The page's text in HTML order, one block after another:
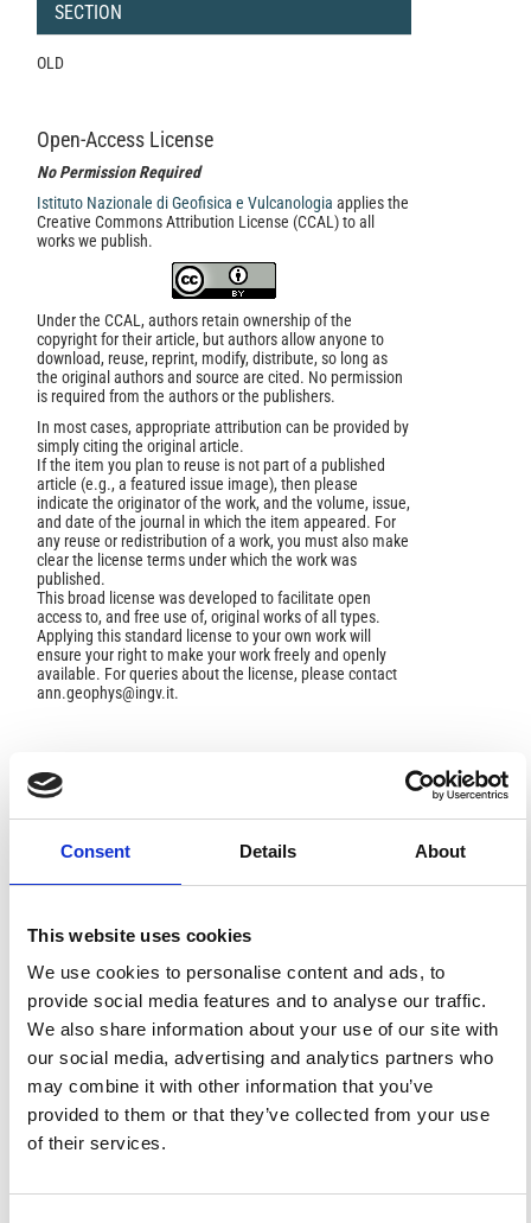
Consent Details About
This website uses cookies
We use cookies to personalise content and ads, to
provide social media features and to analyse our traffic.
We also share information about your use of our site with
our social media, advertising and analytics partners who
may combine it with other information that you’ve
provided to them or that they’ve collected from your use
of their services.
SECTION
OLD
Open-Access License
No Permission Required
Istituto Nazionale di Geofisica e Vulcanologia applies the
Creative Commons Attribution License (CCAL) to all
works we publish.
Under the CCAL, authors retain ownership of the
copyright for their article, but authors allow anyone to
download, reuse, reprint, modify, distribute, so long as
the original authors and source are cited. No permission
is required from the authors or the publishers.
In most cases, appropriate attribution can be provided by
simply citing the original article.
If the item you plan to reuse is not part of a published
article (e.g., a featured issue image), then please
indicate the originator of the work, and the volume, issue,
and date of the journal in which the item appeared. For
any reuse or redistribution of a work, you must also make
clear the license terms under which the work was
published.
This broad license was developed to facilitate open
access to, and free use of, original works of all types.
Applying this standard license to your own work will
ensure your right to make your work freely and openly
available. For queries about the license, please contact
ann.geophys@ingv.it.
HOW TO CITE
Burrato, P.; Ciucci, F.; Valensise, G. An Inventory of River
Active Blind Thrust Faulting.Ann. Geophys.2003,46(5).
11 1
Paola Sbarra, Pierfrancesco Burrato, Patrizia Tosi, Paola
Vannoli, Valerio De Rubeis, Gianluca Valensise
from macroseismic intensity data: a case-history from